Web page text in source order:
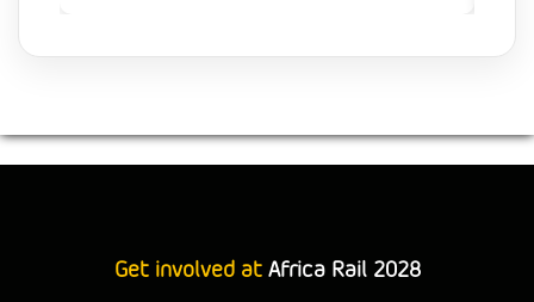
Get involved at Africa Rail 2028